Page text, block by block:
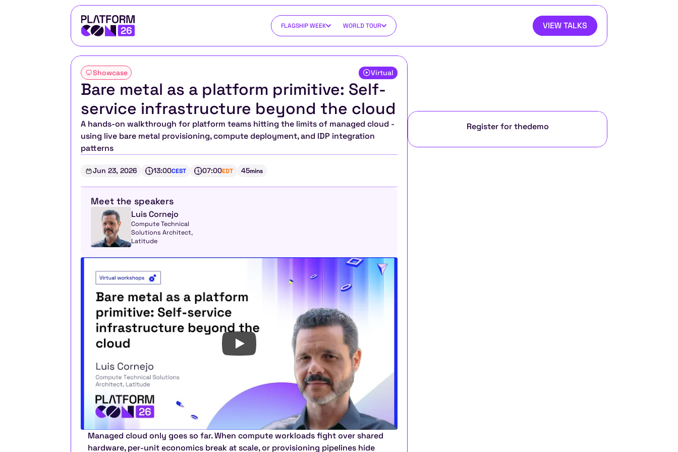
FLAGSHIP WEEK WORLD TOUR VIEW TALKS
Showcase Virtual
Bare metal as a platform primitive: Self-
service infrastructure beyond the cloud
A hands-on walkthrough for platform teams hitting the limits of managed cloud -
using live bare metal provisioning, compute deployment, and IDP integration
patterns
Jun 23, 2026 13:00CEST 07:00EDT 45mins
Meet the speakers
Luis Cornejo
Compute Technical
Solutions Architect,
Latitude
Managed cloud only goes so far. When compute workloads fight over shared
hardware, per-unit economics break at scale, or provisioning pipelines hide
Register for thedemo